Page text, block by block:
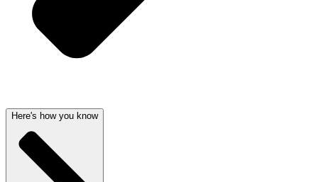
Here's how you know